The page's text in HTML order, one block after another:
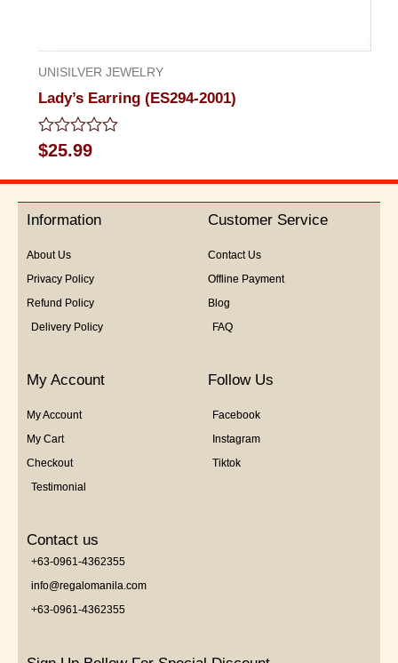
UNISILVER JEWELRY
Lady’s Earring (ES294-2001)
Rated
0
out
5
$25.99
Information
About Us
Privacy Policy
Refund Policy
Delivery Policy
Customer Service
Contact Us
Offline Payment
Blog
FAQ
My Account
My Account
My Cart
Checkout
Testimonial
Follow Us
Facebook
Instagram
Tiktok
Contact us
+63-0961-4362355
info@regalomanila.com
+63-0961-4362355